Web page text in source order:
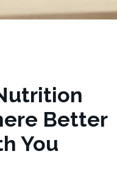
Better
You